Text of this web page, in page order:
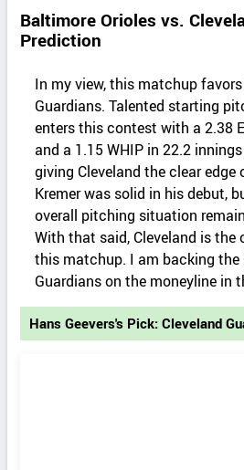
Baltimore Orioles vs.
Prediction
In my view, this matchup
Guardians. Talented starting
enters this contest with a 2.38
and a 1.15 WHIP in 22.2
giving Cleveland the clear edge
Kremer was solid in his debut,
overall pitching situation
With that said, Cleveland is the
this matchup. I am backing the
Guardians on the moneyline in
Hans Geevers's Pick: Cleveland